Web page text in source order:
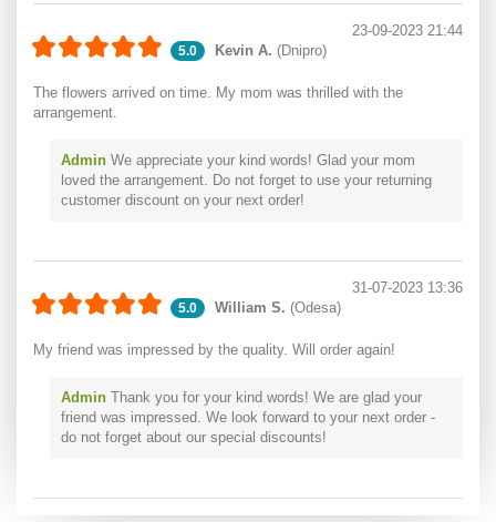
5.0 Kevin A. (Dnipro)
23-09-2023 21:44
The flowers arrived on time. My mom was thrilled with the
arrangement.
Admin We appreciate your kind words! Glad your mom
loved the arrangement. Do not forget to use your returning
customer discount on your next order!
5.0 William S. (Odesa)
31-07-2023 13:36
My friend was impressed by the quality. Will order again!
Admin Thank you for your kind words! We are glad your
friend was impressed. We look forward to your next order -
do not forget about our special discounts!